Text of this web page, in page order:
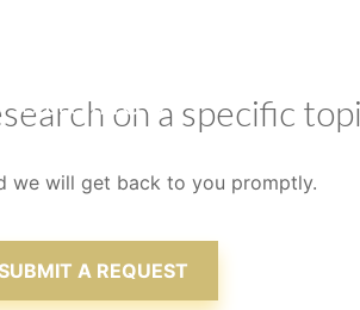
attainedon a specific
we will get back to you promptly.
A REQUEST